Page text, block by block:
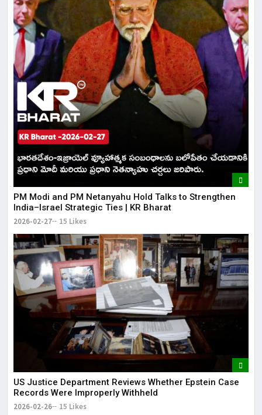
PM Modi and PM Netanyahu Hold Talks to Strengthen
India–Israel Strategic Ties | KR Bharat
2026-02-27 15 Likes
US Justice Department Reviews Whether Epstein Case
Records Were Improperly Withheld
2026-02-26 15 Likes